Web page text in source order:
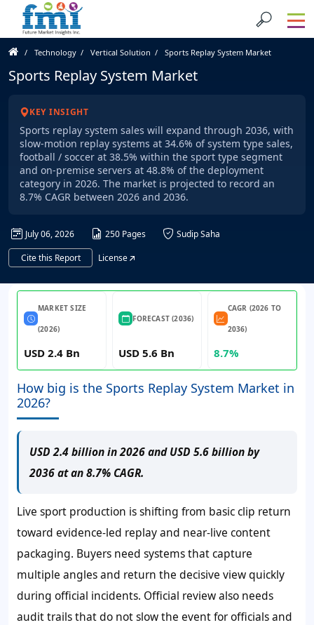
Technology Vertical Solution Sports Replay System Market
Sports Replay System Market
KEY INSIGHT
Sports replay system sales will expand through 2036, with
slow-motion replay systems at 34.6% of system type sales,
football / soccer at 38.5% within the sport type segment
and on-premise servers at 48.8% of the deployment
category in 2026. The market is projected to record an
8.7% CAGR between 2026 and 2036.
July 06, 2026 250 Pages
Sudip Saha
Cite this Report
License
MARKET SIZE
(2026)
USD 2.4 Bn
FORECAST (2036)
USD 5.6 Bn
CAGR (2026 TO
2036)
8.7%
How big is the Sports Replay System Market in
2026?
USD 2.4 billion in 2026 and USD 5.6 billion by
2036 at an 8.7% CAGR.
Live sport production is shifting from basic clip return
toward evidence-led replay and near-live content
packaging. Buyers need systems that capture
multiple angles and return the decisive view quickly
during official incidents. Official review also needs
audit trails that do not slow the event for officials and